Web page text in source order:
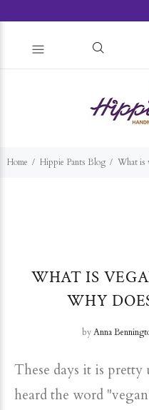
Home Hippie Pants Blog What is
WHAT IS
WHY
byAnna
These days it is
heard the word